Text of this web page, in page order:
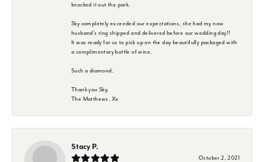
knocked it out the park.
Sky completely exceeded our expectations, she had my now
husband's ring shipped and delivered before our wedding day!!
It was ready for us to pick up on the day beautifully packaged with
a complimentary bottle of wine.
Such a diamond.
Thank you Sky,
The Matthews. Xx
Stacy P.
October 2, 2021